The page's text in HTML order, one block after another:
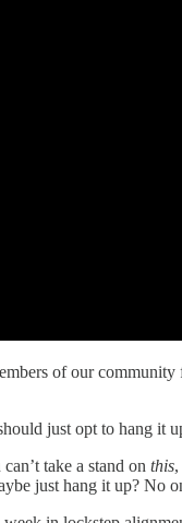
of our
just opt to hang it
take a stand on this
just hang it up? No